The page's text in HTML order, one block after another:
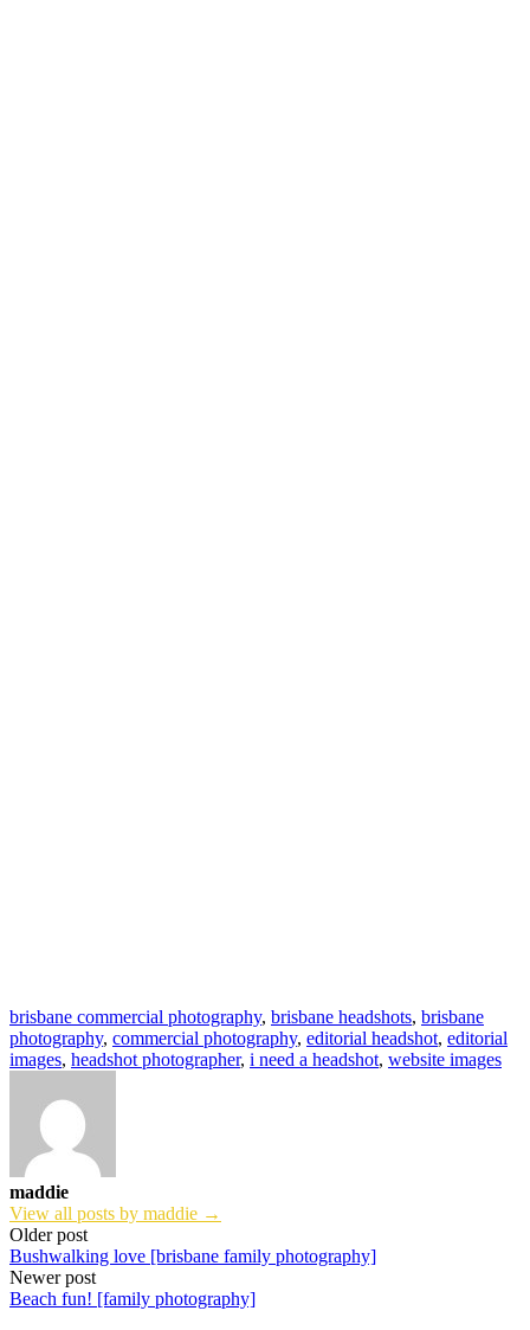
brisbane commercial photography, brisbane headshots, brisbane
photography, commercial photography, editorial headshot, editorial
images, headshot photographer, i need a headshot, website images
maddie
View all posts by maddie →
Post
navigation
Older post
Bushwalking love [brisbane family photography]
Newer post
Beach fun! [family photography]